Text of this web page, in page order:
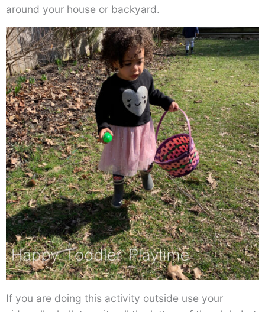
around your house or backyard.
If you are doing this activity outside use your